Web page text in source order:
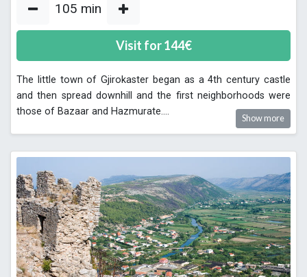
105 min
Visit for144€
The little town of Gjirokaster began as a 4th century castle
and then spread downhill and the first neighborhoods were
those of Bazaar and Hazmurate....
Show more